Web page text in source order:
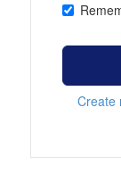
Create